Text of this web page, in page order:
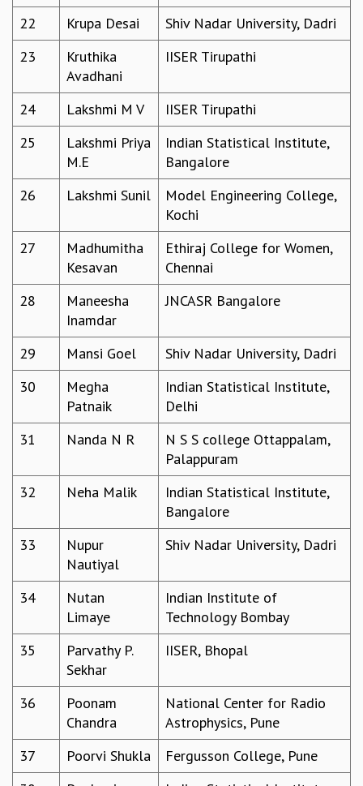
PUBLIC LECTURES
DISTINGUISHED LECTURES
EINSTEIN LECTURES
VISHVESHWARA LECTURES
MADHAVA LECTURES
INFOSYS-ICTS STRING THEORY LECTURES
FOUNDATION DAY LECTURES
P. RAJAGOPALAN MEMORIAL LECTURES
SPECIAL EVENTS
ICTS AT TEN
SPENTAFEST
THE UNIVERSE IN A NEW LIGHT
STRINGS 2015
INAUGURATION EVENT: SCIENCE AT ICTS
FOUNDATION STONE LAYING CEREMONY
KAAPI WITH KURIOSITY
EINSTEIN LECTURES
MATHS CIRCLE INDIA
ICTS-RRI MATHS CIRCLE
MONTHLY CHALLENGE
ICTS-NIAS MATHS CIRCLE
SPECIAL EVENTS
BLOG
SCIENCE EDUCATION PROGRAM
PRISM
EXHIBITIONS
MATHEMATICS OF THE PLANET EARTH 2013
22
Krupa Desai
Shiv Nadar University, Dadri
23
Kruthika
Avadhani
IISER Tirupathi
24 Lakshmi M V
IISER Tirupathi
25
Lakshmi Priya
M.E
Indian Statistical Institute,
Bangalore
26
Lakshmi Sunil
Model Engineering College,
Kochi
27
Madhumitha
Kesavan
Ethiraj College for Women,
Chennai
28
Maneesha
Inamdar
JNCASR Bangalore
29 Mansi Goel
Shiv Nadar University, Dadri
30
Megha
Patnaik
Indian Statistical Institute,
Delhi
31
Nanda N R
N S S college Ottappalam,
Palappuram
32
Neha Malik
Indian Statistical Institute,
Bangalore
33
Nupur
Nautiyal
Shiv Nadar University, Dadri
34
Nutan
Limaye
Indian Institute of
Technology Bombay
35
Parvathy P.
Sekhar
IISER, Bhopal
36
Poonam
Chandra
National Center for Radio
Astrophysics, Pune
37
Poorvi Shukla
Fergusson College, Pune